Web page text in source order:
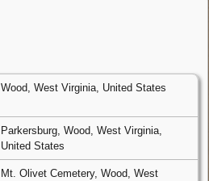
Wood, West Virginia, United States
Parkersburg, Wood, West Virginia,
United States
Mt. Olivet Cemetery, Wood, West